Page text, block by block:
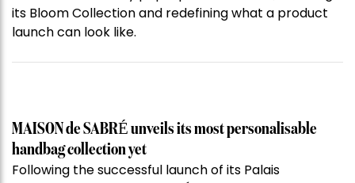
its Bloom Collection and redefining what a product
launch can look like.
MAISON de SABRÉ unveils its most personalisable
handbag collection yet
Following the successful launch of its Palais